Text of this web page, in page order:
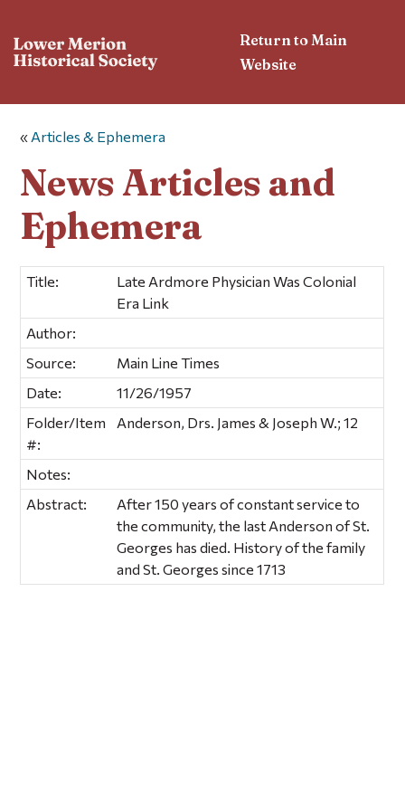
Return to Main
Website
« Articles & Ephemera
News Articles and
Ephemera
Title:
Late Ardmore Physician Was Colonial
Era Link
Author:
Source:
Main Line Times
Date:
11/26/1957
Folder/Item
#:
Anderson, Drs. James & Joseph W.; 12
Notes:
Abstract:
After 150 years of constant service to
the community, the last Anderson of St.
Georges has died. History of the family
and St. Georges since 1713